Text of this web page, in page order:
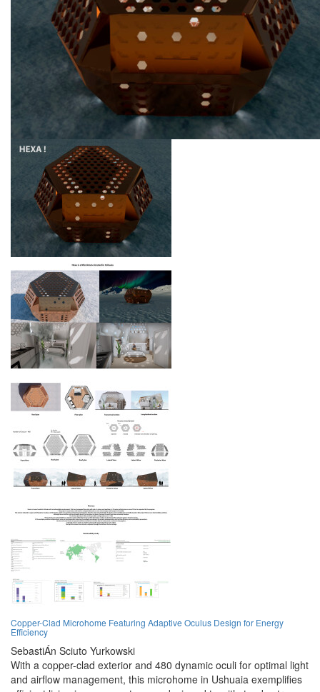
Copper-Clad Microhome Featuring Adaptive Oculus Design for Energy
Efficiency
SebastiÁn Sciuto Yurkowski
With a copper-clad exterior and 480 dynamic oculi for optimal light
and airflow management, this microhome in Ushuaia exemplifies